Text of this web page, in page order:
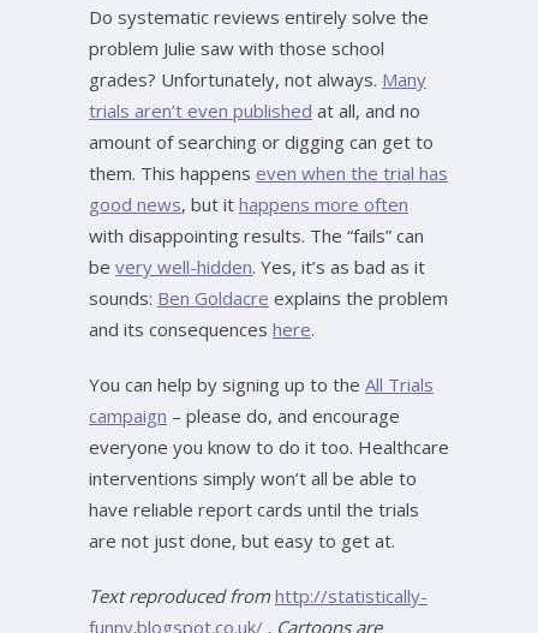
Do systematic reviews entirely solve the
problem Julie saw with those school
grades? Unfortunately, not always. Many
trials aren’t even published at all, and no
amount of searching or digging can get to
them. This happens even when the trial has
good news, but it happens more often
with disappointing results. The “fails” can
be very well-hidden. Yes, it’s as bad as it
sounds: Ben Goldacre explains the problem
and its consequences here.
You can help by signing up to the All Trials
campaign – please do, and encourage
everyone you know to do it too. Healthcare
interventions simply won’t all be able to
have reliable report cards until the trials
are not just done, but easy to get at.
Text reproduced from http://statistically-
funny.blogspot.co.uk/ . Cartoons are